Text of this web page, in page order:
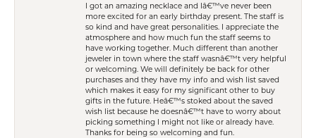
I got an amazing necklace and Iâ€™ve never been
more excited for an early birthday present. The staff is
so kind and have great personalities. I appreciate the
atmosphere and how much fun the staff seems to
have working together. Much different than another
jeweler in town where the staff wasnâ€™t very helpful
or welcoming. We will definitely be back for other
purchases and they have my info and wish list saved
which makes it easy for my significant other to buy
gifts in the future. Heâ€™s stoked about the saved
wish list because he doesnâ€™t have to worry about
picking something I might not like or already have.
Thanks for being so welcoming and fun.